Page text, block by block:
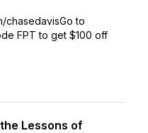
chasedavisGo to
FPT to get $100 off
Lessons of